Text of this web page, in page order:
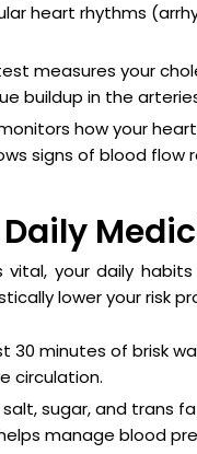
heart rhythms
measures your
buildup in the
how your
signs of blood flow
vital, your daily
lower your risk
30 minutes of brisk
circulation.
salt, sugar, and trans
manage blood